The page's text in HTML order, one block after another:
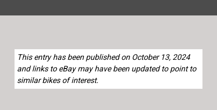
This entry has been published on October 13, 2024
and links to eBay may have been updated to point to
similar bikes of interest.